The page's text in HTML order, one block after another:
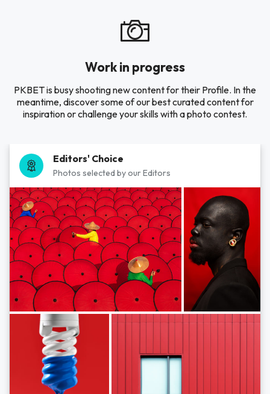
Work in progress
PKBET is busy shooting new content for their Profile. In the
meantime, discover some of our best curated content for
inspiration or challenge your skills with a photo contest.
Editors' Choice
Photos selected by our Editors